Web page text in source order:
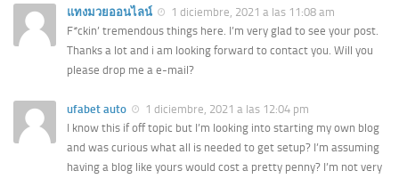
แทงมวยออนไลน์
1 diciembre, 2021 a las 11:08 am
F*ckin’ tremendous things here. I’m very glad to see your post.
Thanks a lot and i am looking forward to contact you. Will you
please drop me a e-mail?
ufabet auto
1 diciembre, 2021 a las 12:04 pm
I know this if off topic but I’m looking into starting my own blog
and was curious what all is needed to get setup? I’m assuming
having a blog like yours would cost a pretty penny? I’m not very